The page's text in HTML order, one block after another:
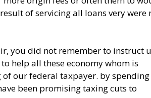
of servicing all loans very were
you did not remember to instruct
help all these economy whom is
our federal taxpayer. by
been promising taxing cuts to